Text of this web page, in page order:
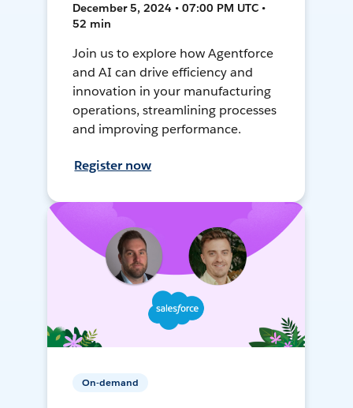
December 5, 2024 • 07:00 PM UTC •
52 min
Join us to explore how Agentforce
and AI can drive efficiency and
innovation in your manufacturing
operations, streamlining processes
and improving performance.
Register now
On-demand